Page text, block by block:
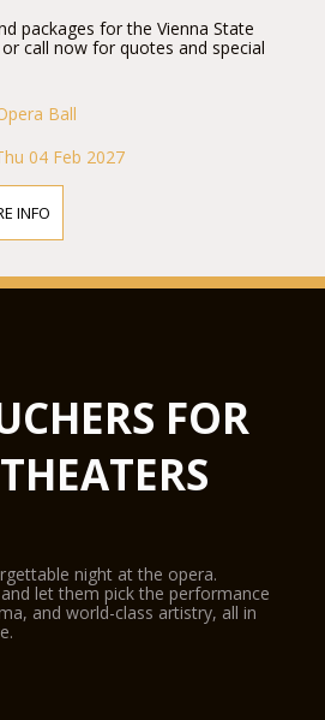
packages for the Vienna State
call now for quotes and special
Ball
04 Feb 2027
INFO
FOR
night at the opera.
let them pick the performance
and world-class artistry, all in